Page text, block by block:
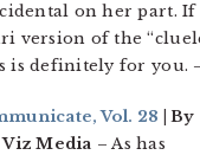
on her part. If
version of the
is definitely for you.
Vol. 28 | By
Media – As has